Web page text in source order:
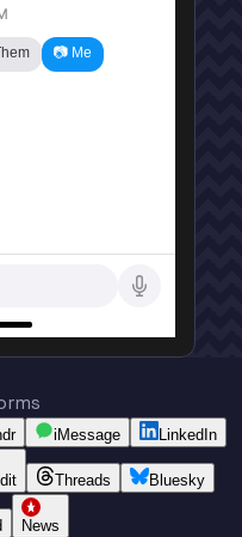
📷 Me
iMessage LinkedIn
Threads Bluesky
News